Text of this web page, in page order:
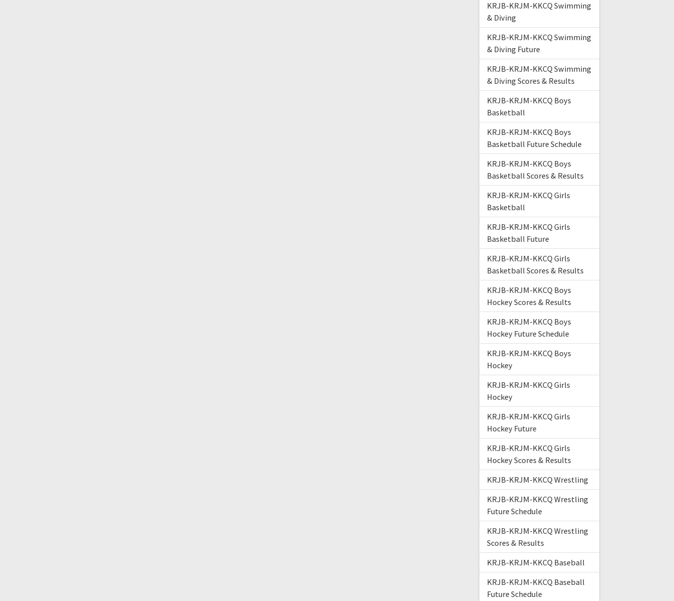
KRJB-KRJM-KKCQ Swimming
& Diving
KRJB-KRJM-KKCQ Swimming
& Diving Future
KRJB-KRJM-KKCQ Swimming
& Diving Scores & Results
KRJB-KRJM-KKCQ Boys
Basketball
KRJB-KRJM-KKCQ Boys
Basketball Future Schedule
KRJB-KRJM-KKCQ Boys
Basketball Scores & Results
KRJB-KRJM-KKCQ Girls
Basketball
KRJB-KRJM-KKCQ Girls
Basketball Future
KRJB-KRJM-KKCQ Girls
Basketball Scores & Results
KRJB-KRJM-KKCQ Boys
Hockey Scores & Results
KRJB-KRJM-KKCQ Boys
Hockey Future Schedule
KRJB-KRJM-KKCQ Boys
Hockey
KRJB-KRJM-KKCQ Girls
Hockey
KRJB-KRJM-KKCQ Girls
Hockey Future
KRJB-KRJM-KKCQ Girls
Hockey Scores & Results
KRJB-KRJM-KKCQ Wrestling
KRJB-KRJM-KKCQ Wrestling
Future Schedule
KRJB-KRJM-KKCQ Wrestling
Scores & Results
KRJB-KRJM-KKCQ Baseball
KRJB-KRJM-KKCQ Baseball
Future Schedule